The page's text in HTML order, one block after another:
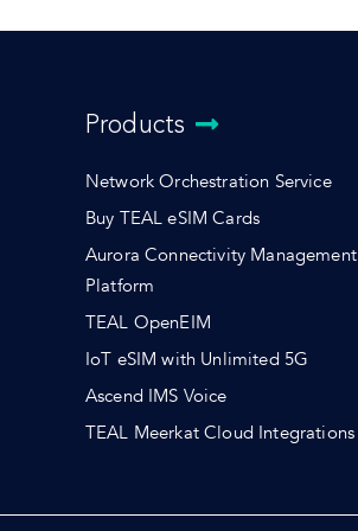
Products
Network Orchestration Service
Buy TEAL eSIM Cards
Aurora Connectivity Management
Platform
TEAL OpenEIM
IoT eSIM with Unlimited 5G
Ascend IMS Voice
TEAL Meerkat Cloud Integrations